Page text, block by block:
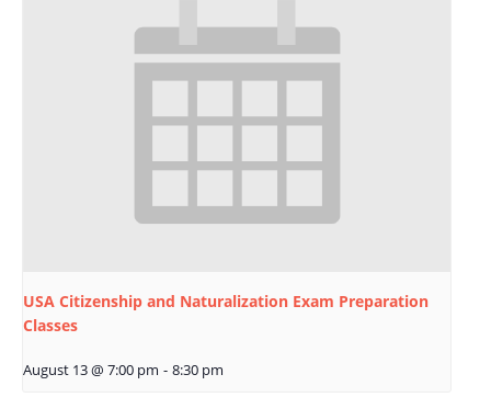
USA Citizenship and Naturalization Exam Preparation
Classes
August 13 @ 7:00 pm - 8:30 pm